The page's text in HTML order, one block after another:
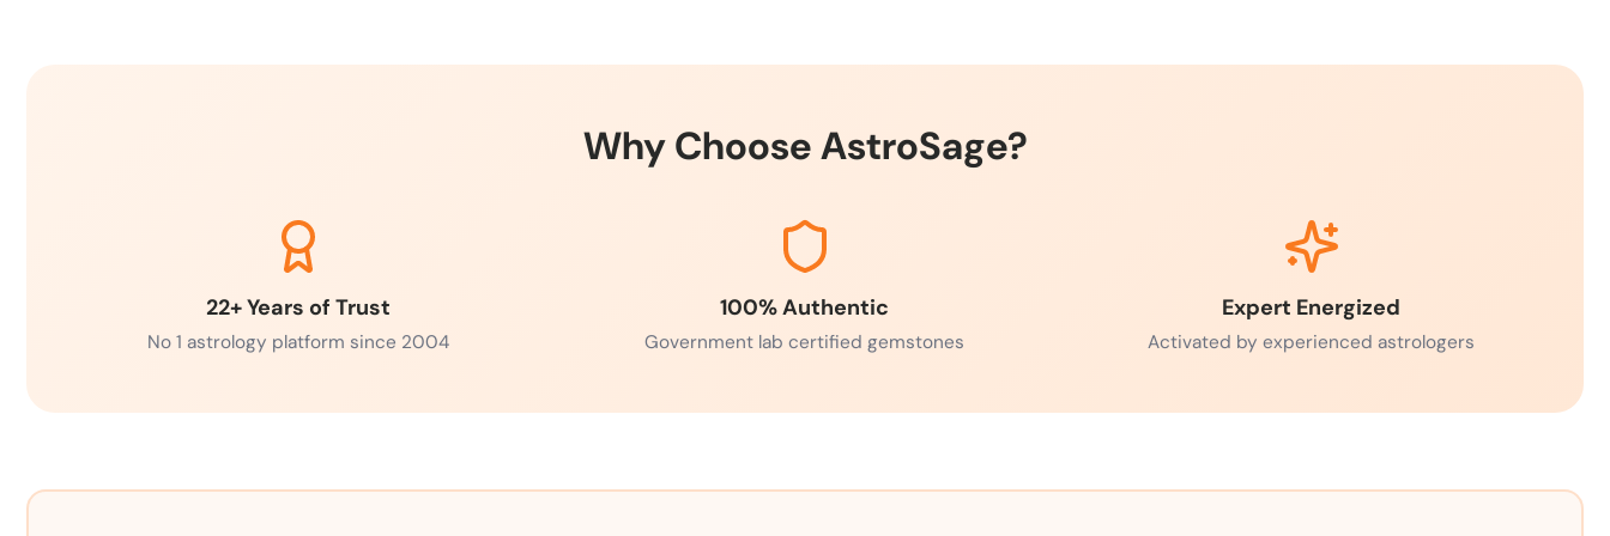
Why Choose AstroSage?
22+ Years of Trust
No 1 astrology platform since 2004
100% Authentic
Government lab certified gemstones
Expert Energized
Activated by experienced astrologers